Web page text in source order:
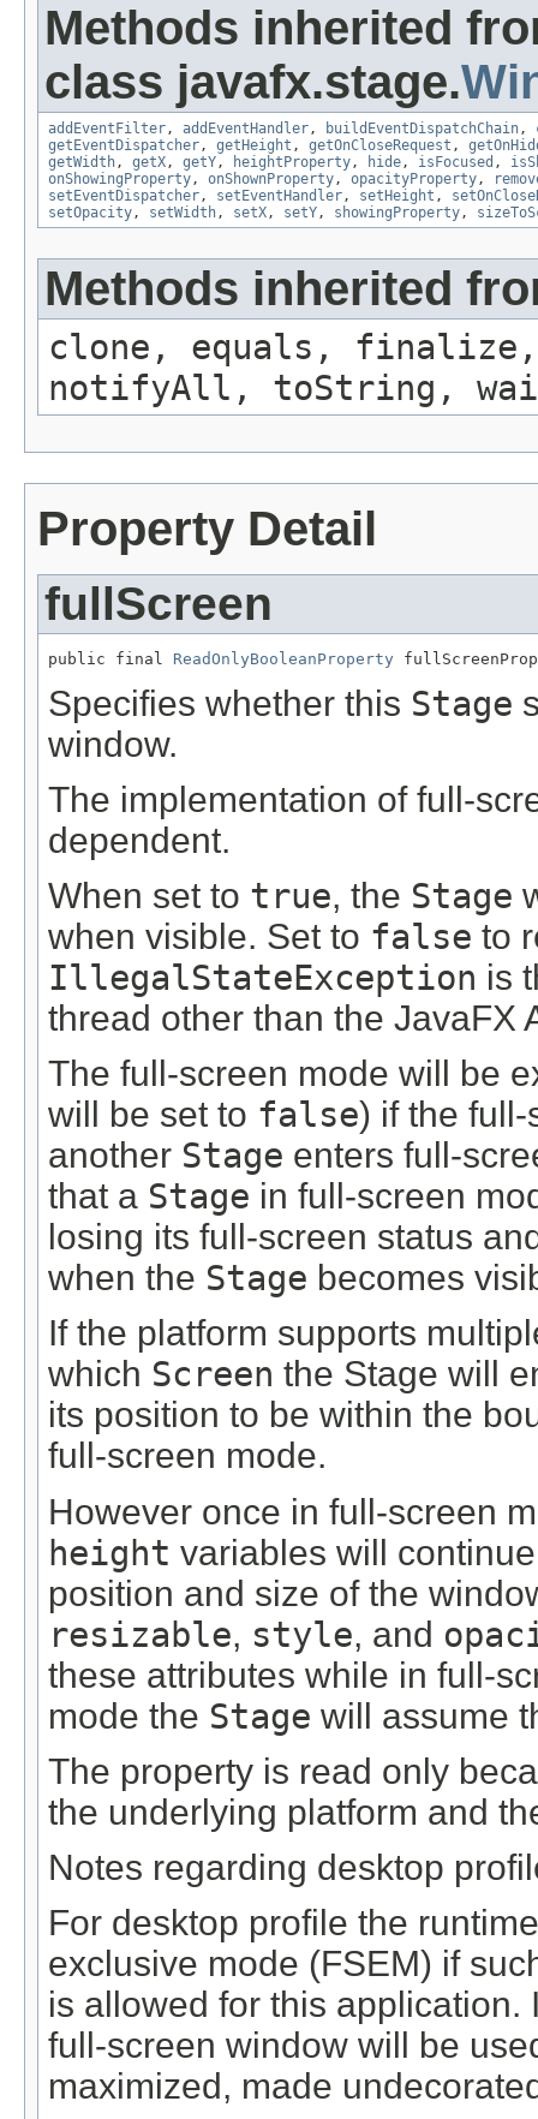
Methods inherited
class javafx.stage.
addEventFilter, addEventHandler, buildEventDispatchChain,
getEventDispatcher, getHeight , getOnCloseRequest ,
getWidth, getX, getY, heightProperty, hide, isFocused ,
onShowingProperty, onShownProperty, opacityProperty,
setEventDispatcher, setEventHandler, setHeight ,
setOpacity, setWidth, setX, setY, showingProperty,
Methods inherited
clone, equals, finalize,
notifyAll, toString,
Property Detail
fullScreen
public final ReadOnlyBooleanProperty
Specifies whether this Stage
window.
The implementation of full-
dependent.
When set to true, the Stage
when visible. Set to false to
IllegalStateException is
thread other than the JavaFX
The full-screen mode will be
will be set to false) if the
another Stage enters full-
that a Stage in full-screen
losing its full-screen status
when the Stage becomes
If the platform supports
which Screen the Stage will
its position to be within the
full-screen mode.
However once in full-screen
height variables will
position and size of the
resizable, style, and
these attributes while in full-
mode the Stage will assume
The property is read only
the underlying platform and
Notes regarding desktop
For desktop profile the
exclusive mode (FSEM) if
is allowed for this
full-screen window will be
maximized, made